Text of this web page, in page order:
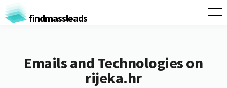
findmassleads
Emails and Technologies on
rijeka.hr